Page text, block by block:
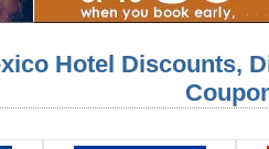
Hotel Discounts,